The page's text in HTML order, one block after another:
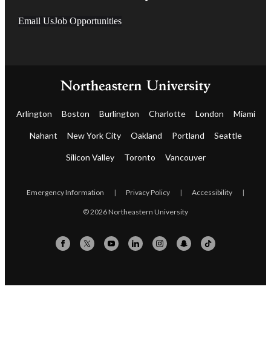
Email UsJob Opportunities
Arlington Boston Burlington Charlotte London Miami
Nahant New York City Oakland Portland Seattle
Silicon Valley Toronto Vancouver
Emergency Information | Privacy Policy | Accessibility |
© 2026 Northeastern University